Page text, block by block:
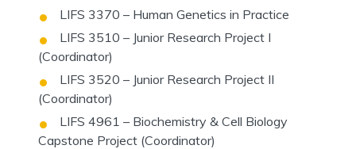
LIFS 3370 – Human Genetics in Practice
LIFS 3510 – Junior Research Project I
(Coordinator)
LIFS 3520 – Junior Research Project II
(Coordinator)
LIFS 4961 – Biochemistry & Cell Biology
Capstone Project (Coordinator)